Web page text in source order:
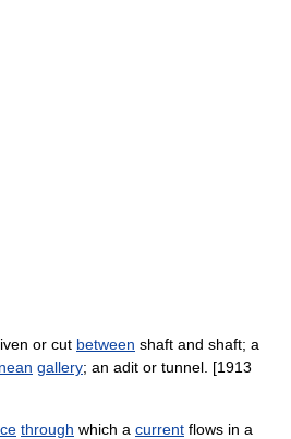
or cut between shaft and shaft; a
gallery; an adit or tunnel. [1913
through which a current flows in a